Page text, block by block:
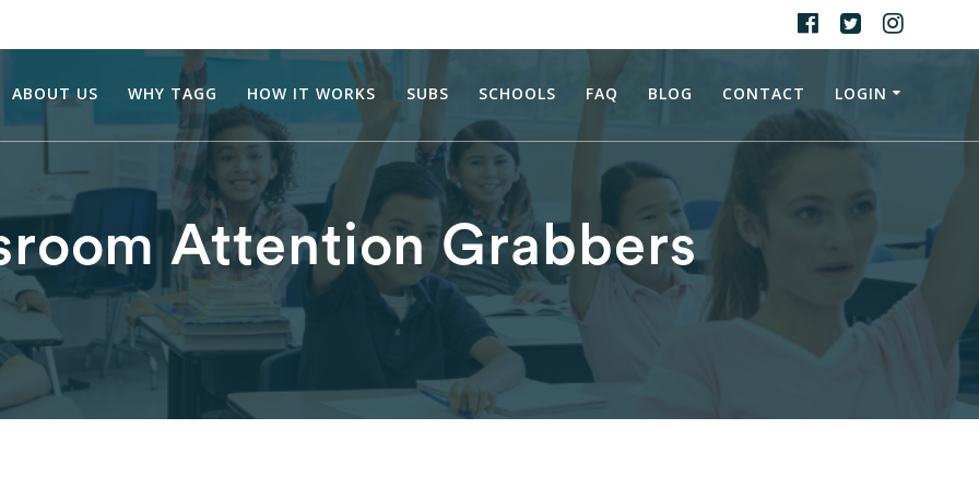
ABOUT US WHY TAGG HOW IT WORKS SUBS SCHOOLS FAQ BLOG CONTACT LOGIN
Attention Grabbers